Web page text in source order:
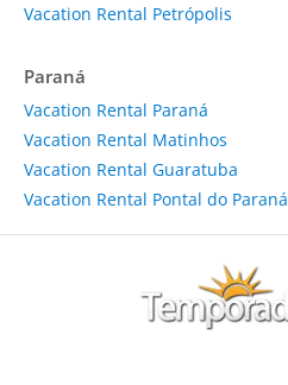
Vacation Rental Petrópolis
Paraná
Vacation Rental Paraná
Vacation Rental Matinhos
Vacation Rental Guaratuba
Vacation Rental Pontal do Paraná